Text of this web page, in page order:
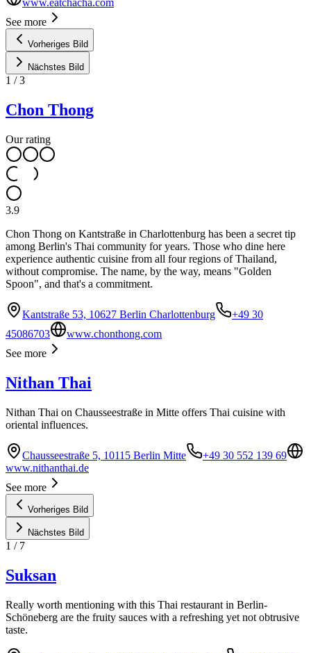
www.eatchacha.com
See more
Vorheriges Bild
Nächstes Bild
1 /3
Chon Thong
Our rating
3.9
Chon Thong on Kantstraße in Charlottenburg has been a secret tip
among Berlin's Thai community for years. Those who dine here
experience authentic cuisine from all four regions of Thailand,
without compromise. The name, by the way, means "Golden
Spoon", and that's a commitment.
Kantstraße 53, 10627 Berlin Charlottenburg
+49 30
45086703
www.chonthong.com
See more
Nithan Thai
Nithan Thai on Chausseestraße in Mitte offers Thai cuisine with
oriental influences.
Chausseestraße 5, 10115 Berlin Mitte
+49 30 552 139 69
www.nithanthai.de
See more
Vorheriges Bild
Nächstes Bild
1 / 7
Suksan
Really worth mentioning with this Thai restaurant in Berlin-
Schöneberg are the fruity sauces with a refreshing yet not obtrusive
taste.